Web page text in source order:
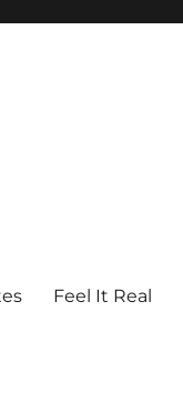
Feel It Real